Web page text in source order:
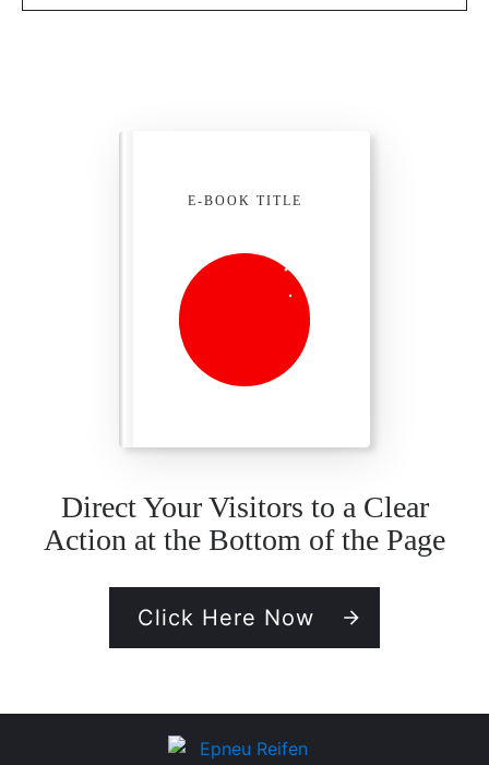
Direct Your Visitors to a Clear
Action at the Bottom of the Page
Click Here Now
E-BOOK TITLE